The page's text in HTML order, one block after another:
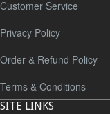
Customer Service
Privacy Policy
Order & Refund Policy
Terms & Conditions
SITE LINKS